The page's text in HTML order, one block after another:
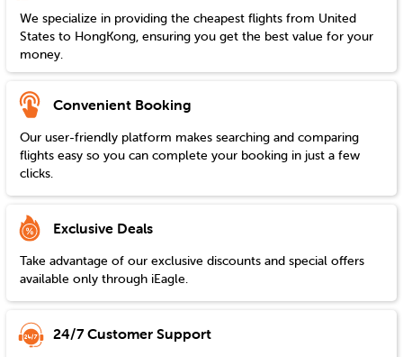
We specialize in providing the cheapest flights from United
States to HongKong, ensuring you get the best value for your
money.
Convenient Booking
Our user-friendly platform makes searching and comparing
flights easy so you can complete your booking in just a few
clicks.
Exclusive Deals
Take advantage of our exclusive discounts and special offers
available only through iEagle.
24/7 Customer Support